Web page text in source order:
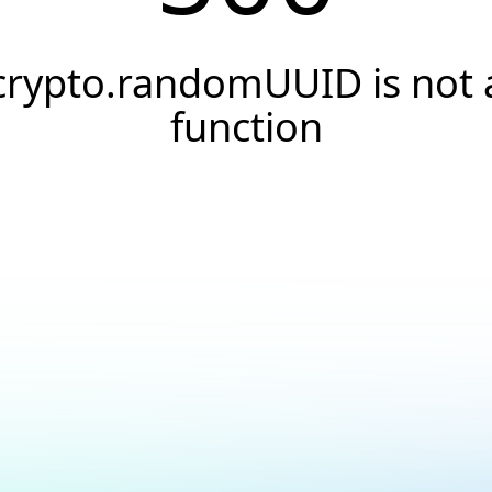
is not
function